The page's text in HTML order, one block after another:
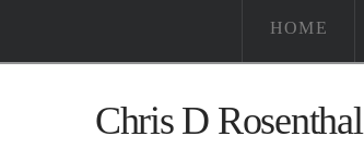
HOME
Chris D Rosenthal